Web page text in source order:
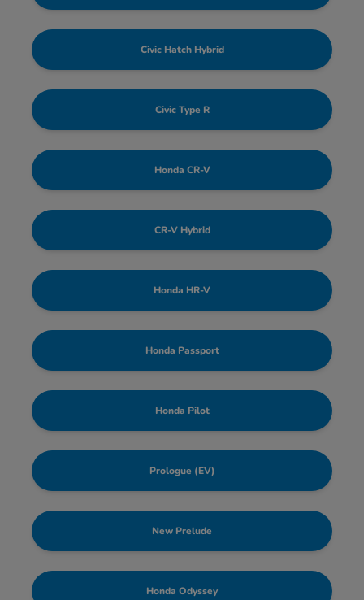
Civic Hatch Hybrid
Civic Type R
Honda CR-V
CR-V Hybrid
Honda HR-V
Honda Passport
Honda Pilot
Prologue (EV)
New Prelude
Honda Odyssey